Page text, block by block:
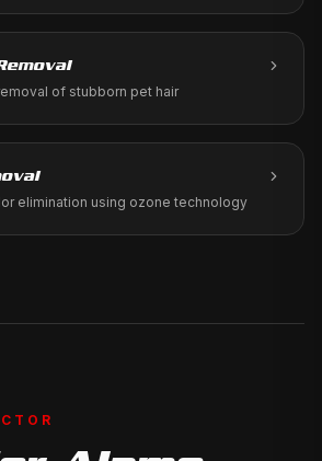
of stubborn pet hair
elimination using ozone technology